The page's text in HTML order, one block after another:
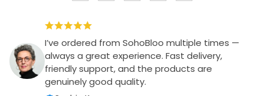
I’ve ordered from SohoBloo multiple times —
always a great experience. Fast delivery,
friendly support, and the products are
genuinely good quality.